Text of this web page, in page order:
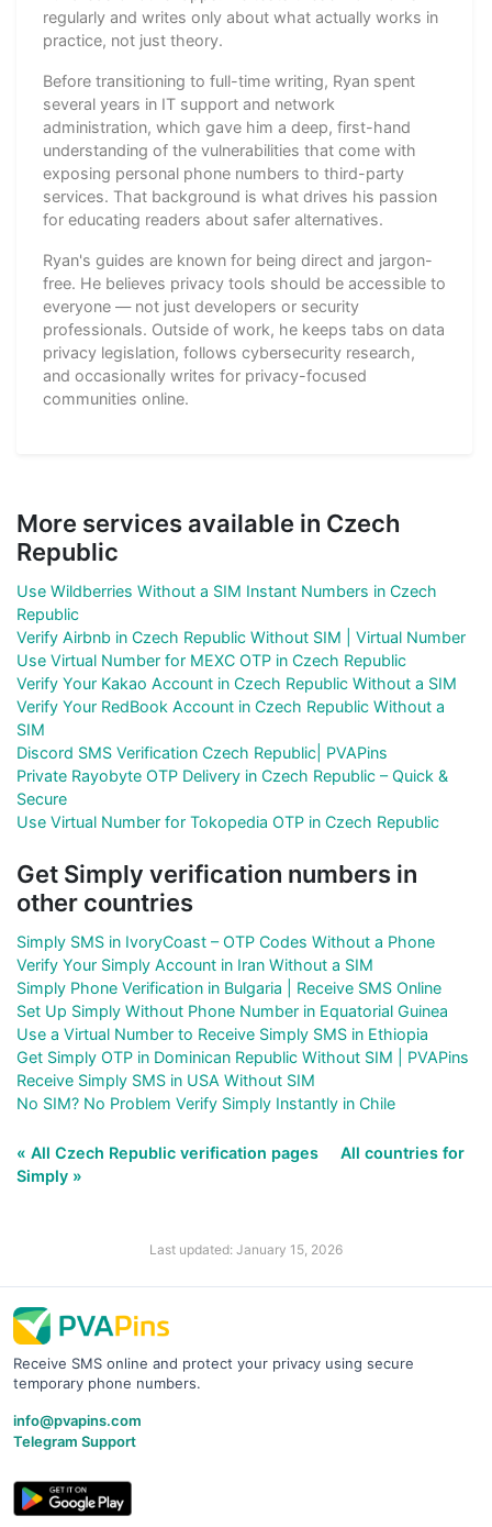
regularly and writes only about what actually works in
practice, not just theory.
Before transitioning to full-time writing, Ryan spent
several years in IT support and network
administration, which gave him a deep, first-hand
understanding of the vulnerabilities that come with
exposing personal phone numbers to third-party
services. That background is what drives his passion
for educating readers about safer alternatives.
Ryan's guides are known for being direct and jargon-
free. He believes privacy tools should be accessible to
everyone — not just developers or security
professionals. Outside of work, he keeps tabs on data
privacy legislation, follows cybersecurity research,
and occasionally writes for privacy-focused
communities online.
More services available in Czech
Republic
Use Wildberries Without a SIM Instant Numbers in Czech
Republic
Verify Airbnb in Czech Republic Without SIM | Virtual Number
Use Virtual Number for MEXC OTP in Czech Republic
Verify Your Kakao Account in Czech Republic Without a SIM
Verify Your RedBook Account in Czech Republic Without a
SIM
Discord SMS Verification Czech Republic| PVAPins
Private Rayobyte OTP Delivery in Czech Republic – Quick &
Secure
Use Virtual Number for Tokopedia OTP in Czech Republic
Get Simply verification numbers in
other countries
Simply SMS in IvoryCoast – OTP Codes Without a Phone
Verify Your Simply Account in Iran Without a SIM
Simply Phone Verification in Bulgaria | Receive SMS Online
Set Up Simply Without Phone Number in Equatorial Guinea
Use a Virtual Number to Receive Simply SMS in Ethiopia
Get Simply OTP in Dominican Republic Without SIM | PVAPins
Receive Simply SMS in USA Without SIM
No SIM? No Problem Verify Simply Instantly in Chile
« All Czech Republic verification pages
All countries for
Simply »
Last updated: January 15, 2026
Receive SMS online and protect your privacy using secure
temporary phone numbers.
info@pvapins.com
Telegram Support